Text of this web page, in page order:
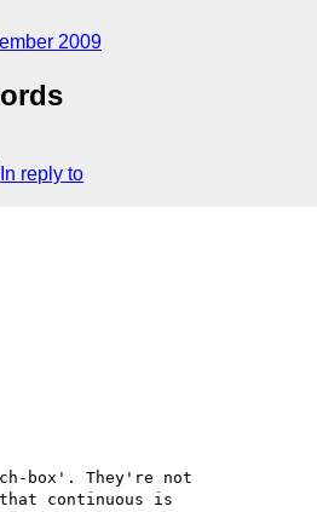
2009
In reply to
box'. They're not
continuous is